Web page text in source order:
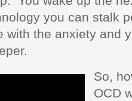
you can stalk
with the anxiety and
So,
OCD